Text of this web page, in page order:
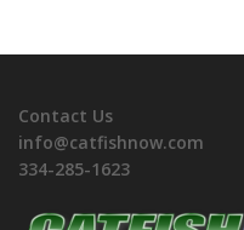
Contact Us
info@catfishnow.com
334-285-1623